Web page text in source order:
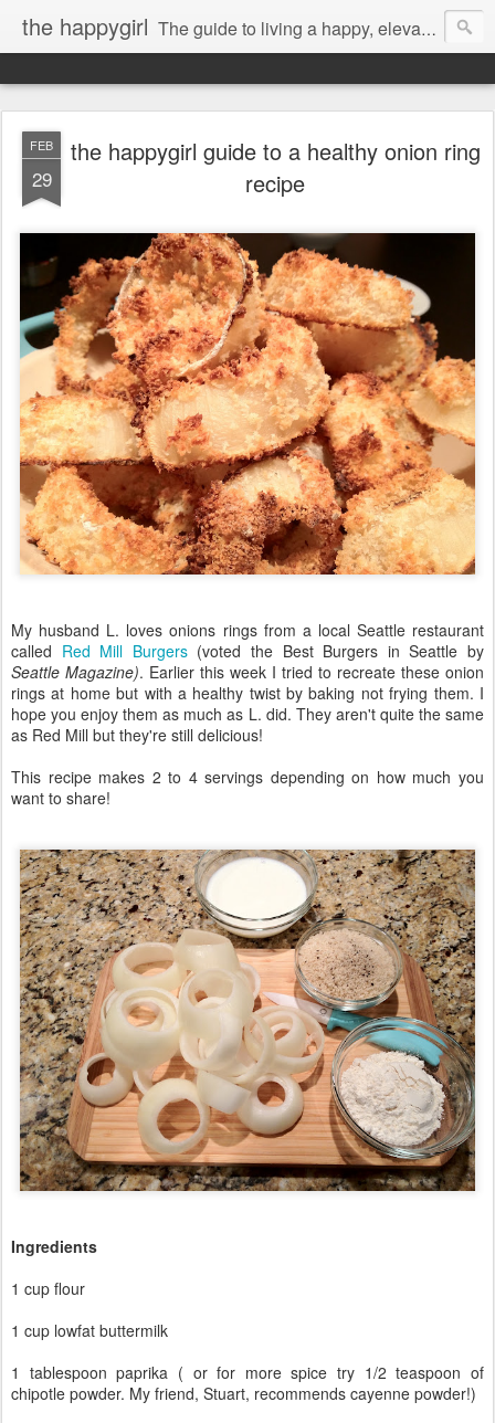
the happygirl The guide to living a happy, elevated life.
FEB
29
the happygirl guide to a healthy onion ring
recipe
My husband L. loves onions rings from a local Seattle restaurant
called Red Mill Burgers (voted the Best Burgers in Seattle by
Seattle Magazine). Earlier this week I tried to recreate these onion
rings at home but with a healthy twist by baking not frying them. I
hope you enjoy them as much as L. did. They aren't quite the same
as Red Mill but they're still delicious!
This recipe makes 2 to 4 servings depending on how much you
want to share!
Ingredients
1 cup flour
1 cup lowfat buttermilk
1 tablespoon paprika ( or for more spice try 1/2 teaspoon of
chipotle powder. My friend, Stuart, recommends cayenne powder!)